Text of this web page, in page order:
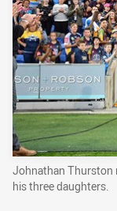
Johnathan Thurston
his three daughters.